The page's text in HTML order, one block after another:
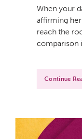
When your
affirming
reach the
comparison
Continue